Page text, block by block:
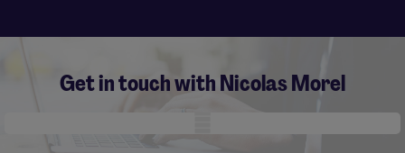
Get in touch with Nicolas Morel